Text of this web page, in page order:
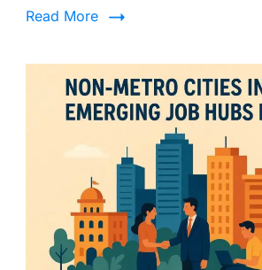
Read More